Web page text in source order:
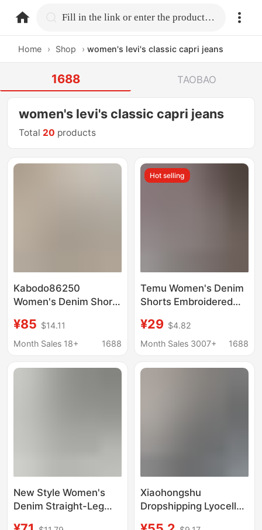
home.search Fill in the link or enter the product name.
Home › Shop › women's levi's classic capri jeans
1688 TAOBAO
women's levi's classic capri jeans
Total 20 products
Kabodo86250
Women's Denim Shorts
Thin Wide-Leg Pants
with Frayed Edges
Shorts
¥85 $14.11
Month Sales 18+
1688
Hot selling
Temu Women's Denim
Shorts Embroidered
Versatile Denim Shorts
Casual Women's
¥29 $4.82
Month Sales 3007+
1688
New Style Women's
Denim Straight-Leg
Xiaohongshu
Dropshipping Lyocell